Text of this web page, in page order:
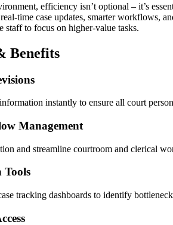
efficiency isn’t optional – it’s
time case updates, smarter workflows,
staff to focus on higher-value tasks.
Benefits
instantly to ensure all court
Management
and streamline courtroom and clerical
Tools
tracking dashboards to identify